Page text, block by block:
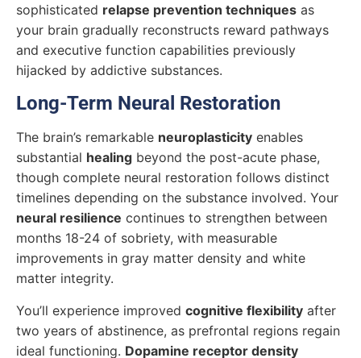
sophisticated relapse prevention techniques as
your brain gradually reconstructs reward pathways
and executive function capabilities previously
hijacked by addictive substances.
Long-Term Neural Restoration
The brain’s remarkable neuroplasticity enables
substantial healing beyond the post-acute phase,
though complete neural restoration follows distinct
timelines depending on the substance involved. Your
neural resilience continues to strengthen between
months 18-24 of sobriety, with measurable
improvements in gray matter density and white
matter integrity.
You’ll experience improved cognitive flexibility after
two years of abstinence, as prefrontal regions regain
ideal functioning. Dopamine receptor density